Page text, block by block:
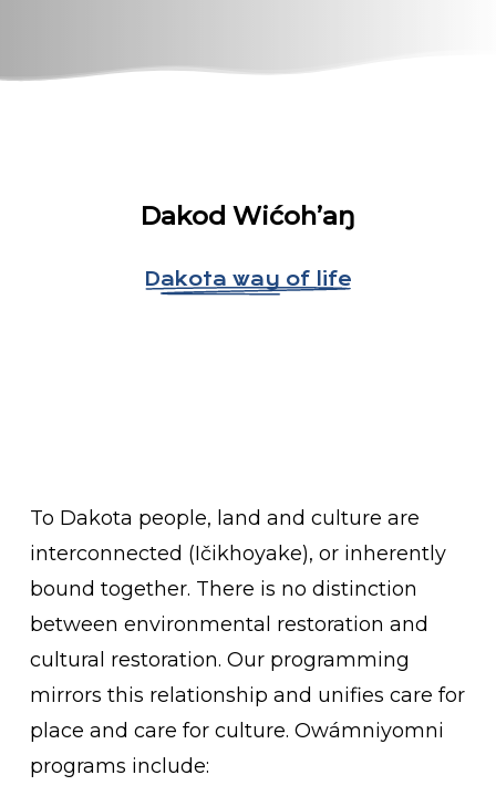
Dakod Wićoh’aŋ
Dakota way of life
To Dakota people, land and culture are
interconnected (Ičikhoyake), or inherently
bound together. There is no distinction
between environmental restoration and
cultural restoration. Our programming
mirrors this relationship and unifies care for
place and care for culture. Owámniyomni
programs include: